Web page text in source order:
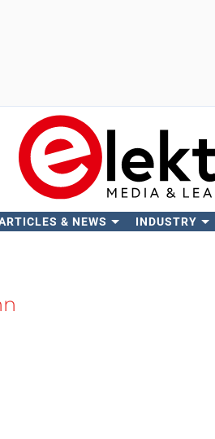
& NEWS INDUSTRY